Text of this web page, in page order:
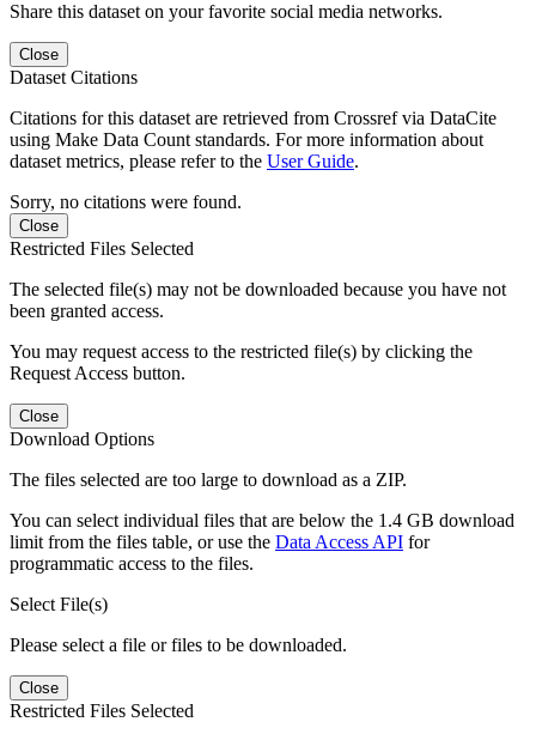
Share this dataset on your favorite social media networks.
Close
Dataset Citations
Citations for this dataset are retrieved from Crossref via DataCite
using Make Data Count standards. For more information about
dataset metrics, please refer to the User Guide.
Sorry, no citations were found.
Close
Restricted Files Selected
The selected file(s) may not be downloaded because you have not
been granted access.
You may request access to the restricted file(s) by clicking the
Request Access button.
Close
Download Options
The files selected are too large to download as a ZIP.
You can select individual files that are below the 1.4 GB download
limit from the files table, or use the Data Access API for
programmatic access to the files.
Select File(s)
Please select a file or files to be downloaded.
Close
Restricted Files Selected